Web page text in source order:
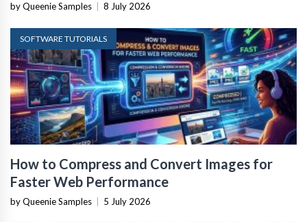
by Queenie Samples 8 July 2026
SOFTWARE TUTORIALS
How to Compress and Convert Images for
Faster Web Performance
by Queenie Samples 5 July 2026